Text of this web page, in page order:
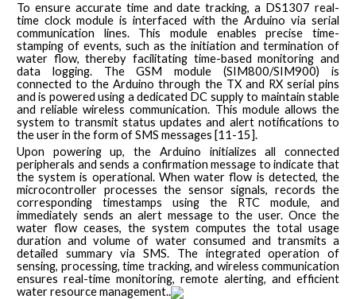
To ensure accurate time and date tracking, a DS1307 real-
time clock module is interfaced with the Arduino via serial
communication lines. This module enables precise time-
stamping of events, such as the initiation and termination of
water flow, thereby facilitating time-based monitoring and
data logging. The GSM module (SIM800/SIM900) is
connected to the Arduino through the TX and RX serial pins
and is powered using a dedicated DC supply to maintain stable
and reliable wireless communication. This module allows the
system to transmit status updates and alert notifications to
the user in the form of SMS messages [11-15].
Upon powering up, the Arduino initializes all connected
peripherals and sends a confirmation message to indicate that
the system is operational. When water flow is detected, the
microcontroller processes the sensor signals, records the
corresponding timestamps using the RTC module, and
immediately sends an alert message to the user. Once the
water flow ceases, the system computes the total usage
duration and volume of water consumed and transmits a
detailed summary via SMS. The integrated operation of
sensing, processing, time tracking, and wireless communication
ensures real-time monitoring, remote alerting, and efficient
water resource management..